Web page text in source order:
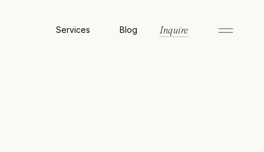
Services Blog Inquire